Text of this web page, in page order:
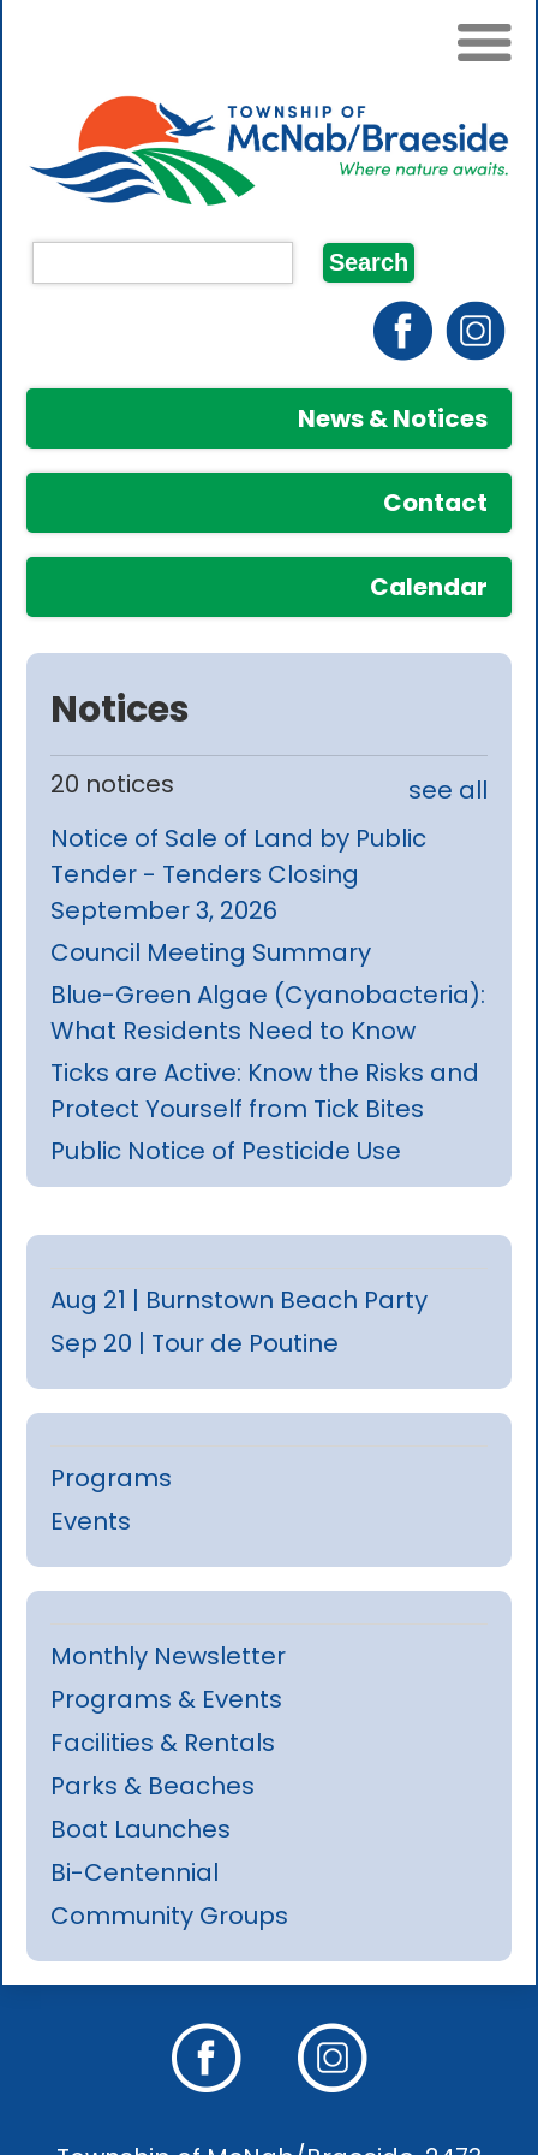
News & Notices
Contact
Calendar
Notices
20 notices
see all
Notice of Sale of Land by Public
Tender - Tenders Closing
September 3, 2026
Council Meeting Summary
Blue-Green Algae (Cyanobacteria):
What Residents Need to Know
Ticks are Active: Know the Risks and
Protect Yourself from Tick Bites
Public Notice of Pesticide Use
Aug 21 | Burnstown Beach Party
Sep 20 | Tour de Poutine
Programs
Events
Monthly Newsletter
Programs & Events
Facilities & Rentals
Parks & Beaches
Boat Launches
Bi-Centennial
Community Groups